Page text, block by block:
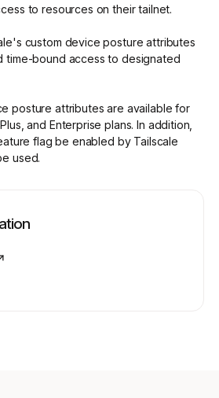
Get started - it’s free!
to resources on their tailnet.
custom device posture attributes
time-bound access to designated
posture attributes are available for
and Enterprise plans. In addition,
flag be enabled by Tailscale
used.